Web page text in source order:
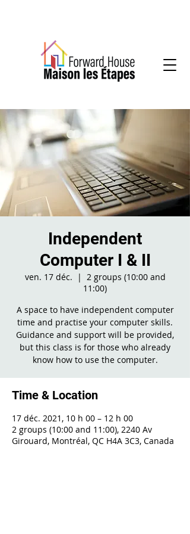
Independent
Computer I & II
ven. 17 déc.
  |
2 groups (10:00 and
11:00)
A space to have independent computer
time and practise your computer skills.
Guidance and support will be provided,
but this class is for those who already
know how to use the computer.
Time & Location
17 déc. 2021, 10 h 00 – 12 h 00
2 groups (10:00 and 11:00), 2240 Av
Girouard, Montréal, QC H4A 3C3, Canada